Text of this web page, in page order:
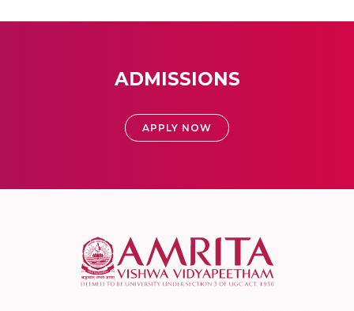
ADMISSIONS
APPLY NOW